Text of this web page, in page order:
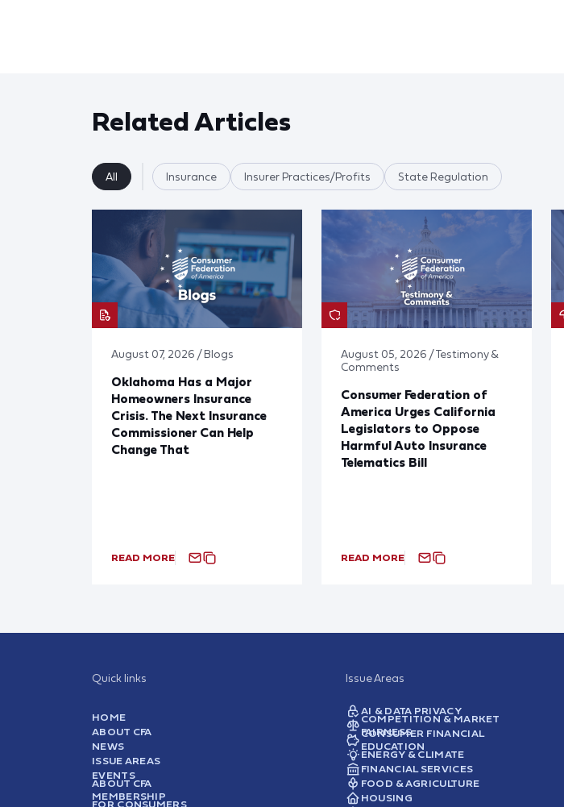
Related Articles
All Insurance Insurer Practices/Profits State Regulation
August 07, 2026 / Blogs
Oklahoma Has a Major
Homeowners Insurance
Crisis. The Next Insurance
Commissioner Can Help
Change That
READ MORE
August 05, 2026 / Testimony &
Comments
Consumer Federation of
America Urges California
Legislators to Oppose
Harmful Auto Insurance
Telematics Bill
READ MORE
Quick links
HOME
ABOUT CFA
NEWS
ISSUE AREAS
EVENTS
ABOUT CFA
MEMBERSHIP
FOR CONSUMERS
Issue Areas
AI & DATA PRIVACY
COMPETITION & MARKET
FAIRNESS
CONSUMER FINANCIAL
EDUCATION
ENERGY & CLIMATE
FINANCIAL SERVICES
FOOD & AGRICULTURE
HOUSING